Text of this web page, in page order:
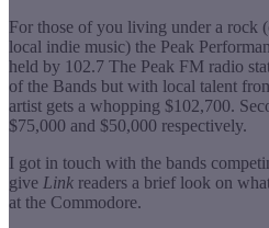
For those of you living under a rock
local indie music) the Peak
held by 102.7 The Peak FM radio
of the Bands but with local talent
artist gets a whopping $102,700.
$75,000 and $50,000 respectively.
I got in touch with the bands
give Link readers a brief look on
at the Commodore.